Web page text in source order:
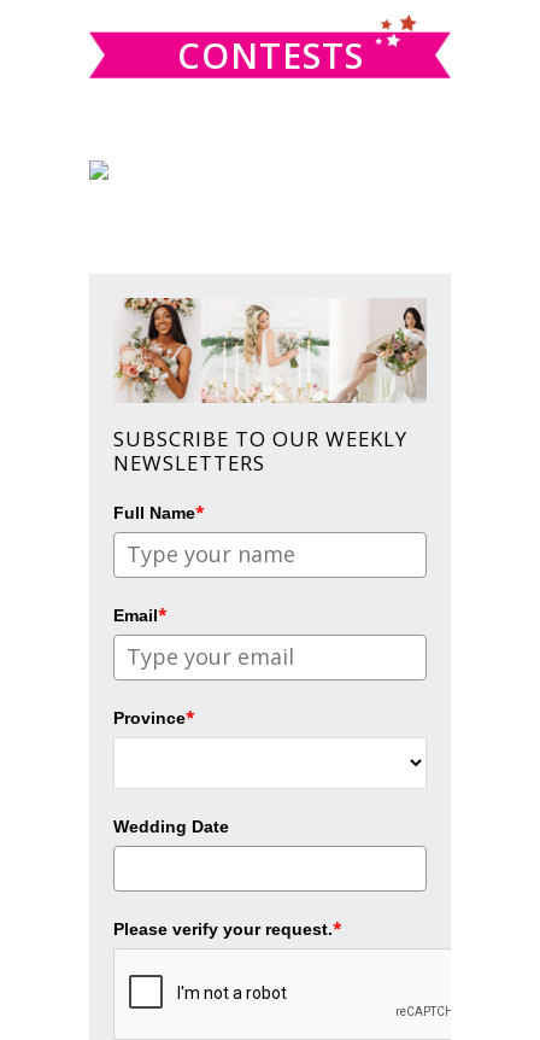
CONTESTS
SUBSCRIBE TO OUR WEEKLY
NEWSLETTERS
Full Name*
Email*
Province*
Wedding Date
Please verify your request.*